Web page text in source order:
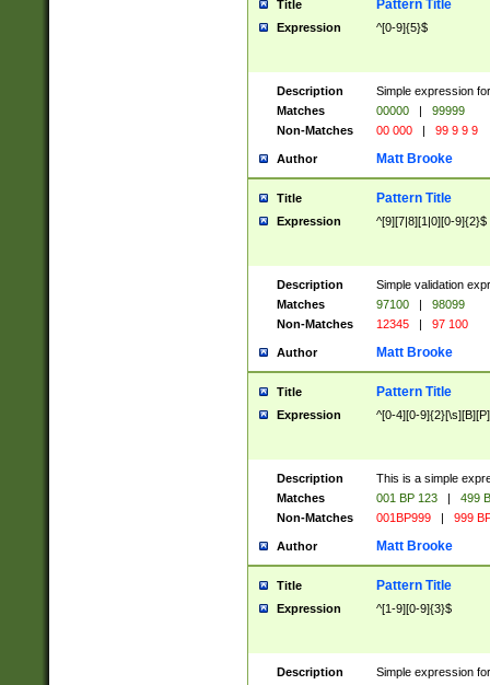
Title Pattern Title
Expression ^[0-9]{5}$
Description
Simple expression
Matches
00000 |
99999
Non-Matches
00 000 | 99 9 9 9
Author Matt Brooke
Title Pattern Title
Expression ^[9][7|8][1|0][0-9]{2}$
Description
Simple validation
Matches
97100 |
98099
Non-Matches
12345 | 97 100
Author Matt Brooke
Title Pattern Title
Expression ^[0-4][0-
Description
This is a simple
Matches
001 BP 123 |
499
Non-Matches
001BP999 | 999
Author Matt Brooke
Title Pattern Title
Expression ^[1-9][0-9]{3}$
Description
Simple expression